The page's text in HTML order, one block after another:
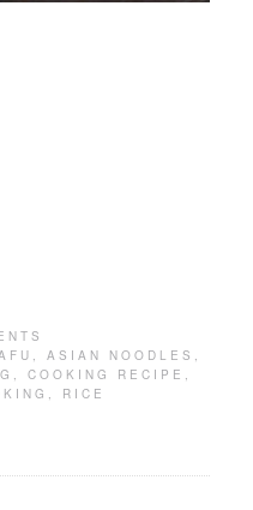
ASIAN NOODLES
COOKING RECIPE
RICE